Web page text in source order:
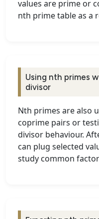
values are prime or
nth prime table as a
Using nth primes
divisor
Nth primes are also
coprime pairs or
divisor behaviour.
can plug selected
study common